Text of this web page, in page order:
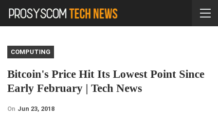
COMPUTING
Bitcoin's Price Hit Its Lowest Point Since
Early February | Tech News
On Jun 23, 2018